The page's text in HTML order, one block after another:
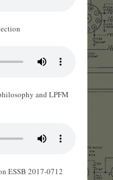
and LPFM
ESSB 2017-0712